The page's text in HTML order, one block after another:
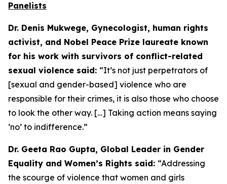
Panelists
Dr. Denis Mukwege, Gynecologist, human rights
activist, and Nobel Peace Prize laureate known
for his work with survivors of conflict-related
sexual violence said: “It’s not just perpetrators of
[sexual and gender-based] violence who are
responsible for their crimes, it is also those who choose
to look the other way. […] Taking action means saying
‘no’ to indifference.”
Dr. Geeta Rao Gupta, Global Leader in Gender
Equality and Women’s Rights said: “Addressing
the scourge of violence that women and girls